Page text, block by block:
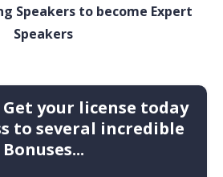
Speakers to become Expert
Speakers
Get your license today
to several incredible
Bonuses...